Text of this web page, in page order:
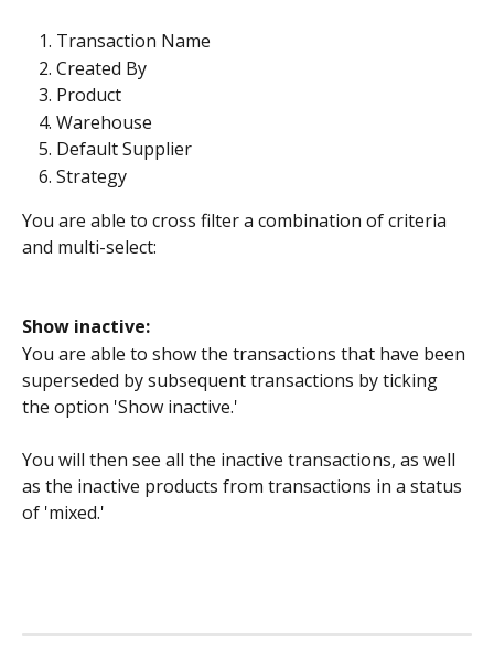
Transaction Name
Created By
Product
Warehouse
Default Supplier
Strategy
You are able to cross filter a combination of criteria
and multi-select:
Show inactive:
You are able to show the transactions that have been
superseded by subsequent transactions by ticking
the option 'Show inactive.'
You will then see all the inactive transactions, as well
as the inactive products from transactions in a status
of 'mixed.'